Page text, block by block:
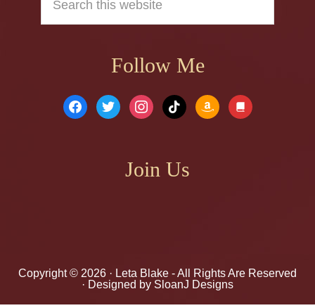
this
website
Follow Me
facebook
twitter instagram
tiktok amazonbook
Join Us
Copyright © 2026 · Leta Blake - All Rights Are Reserved
· Designed by SloanJ Designs